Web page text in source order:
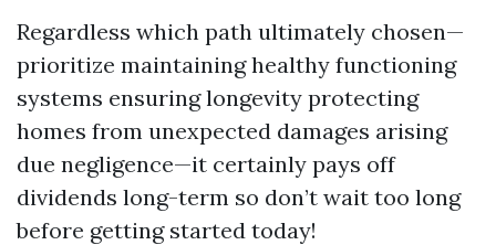
Regardless which path ultimately chosen—
prioritize maintaining healthy functioning
systems ensuring longevity protecting
homes from unexpected damages arising
due negligence—it certainly pays off
dividends long-term so don’t wait too long
before getting started today!